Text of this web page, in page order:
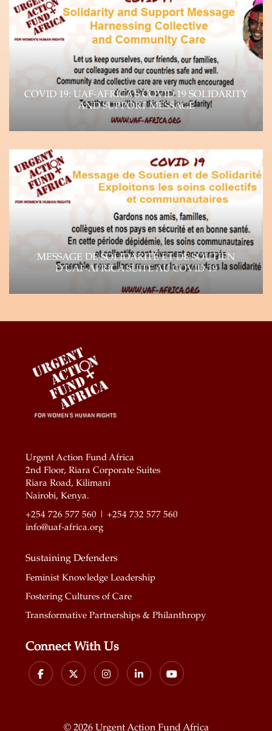
devastating…
Learn more
COVID 19: UAF-AFRICA’S COVID 19 SOLIDARITY
AND SUPPORT MESSAGE
pandemic is felt throughout the world, as it
continues…
Learn more
MESSAGE DE SOLIDARITÉ ET DE SOUTIEN
D’UAF-AFRICA SUITE AU COVID-19
(COVID-19), l’impact de la pandémie se fait…
Urgent Action Fund Africa
2nd Floor, Riara Corporate Suites
Riara Road, Kilimani
Nairobi, Kenya.
+254 726 577 560 | +254 732 577 560
info@uaf-africa.org
Sustaining Defenders
Feminist Knowledge Leadership
Fostering Cultures of Care
Transformative Partnerships & Philanthropy
Connect With Us
© 2026 Urgent Action Fund Africa